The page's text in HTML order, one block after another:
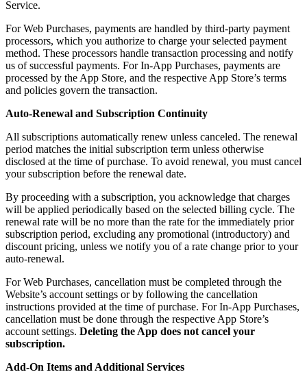
Service.
For Web Purchases, payments are handled by third-party payment
processors, which you authorize to charge your selected payment
method. These processors handle transaction processing and notify
us of successful payments. For In-App Purchases, payments are
processed by the App Store, and the respective App Store’s terms
and policies govern the transaction.
Auto-Renewal and Subscription Continuity
All subscriptions automatically renew unless canceled. The renewal
period matches the initial subscription term unless otherwise
disclosed at the time of purchase. To avoid renewal, you must cancel
your subscription before the renewal date.
By proceeding with a subscription, you acknowledge that charges
will be applied periodically based on the selected billing cycle. The
renewal rate will be no more than the rate for the immediately prior
subscription period, excluding any promotional (introductory) and
discount pricing, unless we notify you of a rate change prior to your
auto-renewal.
For Web Purchases, cancellation must be completed through the
Website’s account settings or by following the cancellation
instructions provided at the time of purchase. For In-App Purchases,
cancellation must be done through the respective App Store’s
account settings. Deleting the App does not cancel your
subscription.
Add-On Items and Additional Services